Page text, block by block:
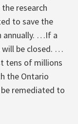
research
to save the
annually. …If a
will be closed. …
tens of millions
the Ontario
remediated to